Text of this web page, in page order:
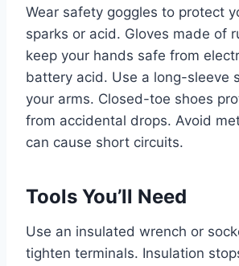
Wear safety goggles to protect
sparks or acid. Gloves made of
keep your hands safe from
battery acid. Use a long-sleeve
your arms. Closed-toe shoes
from accidental drops. Avoid
can cause short circuits.
Tools You’ll Need
Use an insulated wrench or
tighten terminals. Insulation